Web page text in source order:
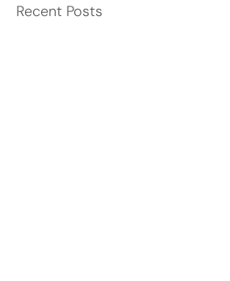
Recent Posts